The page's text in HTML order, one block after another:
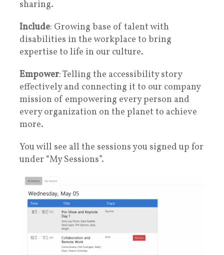
sharing.
Include: Growing base of talent with
disabilities in the workplace to bring
expertise to life in our culture.
Empower: Telling the accessibility story
effectively and connecting it to our company
mission of empowering every person and
every organization on the planet to achieve
more.
You will see all the sessions you signed up for
under “My Sessions”.